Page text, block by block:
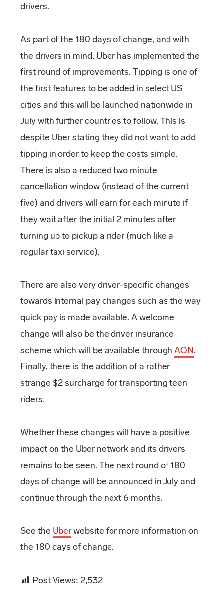
drivers.
As part of the 180 days of change, and with
the drivers in mind, Uber has implemented the
first round of improvements. Tipping is one of
the first features to be added in select US
cities and this will be launched nationwide in
July with further countries to follow. This is
despite Uber stating they did not want to add
tipping in order to keep the costs simple.
There is also a reduced two minute
cancellation window (instead of the current
five) and drivers will earn for each minute if
they wait after the initial 2 minutes after
turning up to pickup a rider (much like a
regular taxi service).
There are also very driver-specific changes
towards internal pay changes such as the way
quick pay is made available. A welcome
change will also be the driver insurance
scheme which will be available through AON.
Finally, there is the addition of a rather
strange $2 surcharge for transporting teen
riders.
Whether these changes will have a positive
impact on the Uber network and its drivers
remains to be seen. The next round of 180
days of change will be announced in July and
continue through the next 6 months.
See the Uberwebsite for more information on
the 180 days of change.
Post Views: 2,532